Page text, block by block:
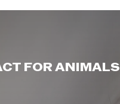
FOR ANIMALS